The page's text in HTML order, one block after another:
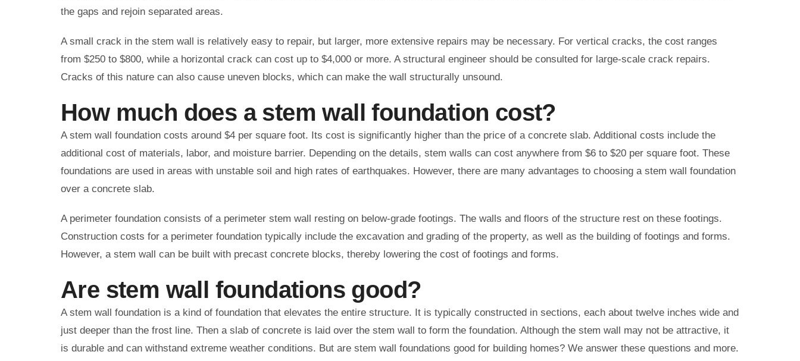
the gaps and rejoin separated areas.
A small crack in the stem wall is relatively easy to repair, but larger, more extensive repairs may be necessary. For vertical cracks, the cost ranges
from $250 to $800, while a horizontal crack can cost up to $4,000 or more. A structural engineer should be consulted for large-scale crack repairs.
Cracks of this nature can also cause uneven blocks, which can make the wall structurally unsound.
How much does a stem wall foundation cost?
A stem wall foundation costs around $4 per square foot. Its cost is significantly higher than the price of a concrete slab. Additional costs include the
additional cost of materials, labor, and moisture barrier. Depending on the details, stem walls can cost anywhere from $6 to $20 per square foot. These
foundations are used in areas with unstable soil and high rates of earthquakes. However, there are many advantages to choosing a stem wall foundation
over a concrete slab.
A perimeter foundation consists of a perimeter stem wall resting on below-grade footings. The walls and floors of the structure rest on these footings.
Construction costs for a perimeter foundation typically include the excavation and grading of the property, as well as the building of footings and forms.
However, a stem wall can be built with precast concrete blocks, thereby lowering the cost of footings and forms.
Are stem wall foundations good?
A stem wall foundation is a kind of foundation that elevates the entire structure. It is typically constructed in sections, each about twelve inches wide and
just deeper than the frost line. Then a slab of concrete is laid over the stem wall to form the foundation. Although the stem wall may not be attractive, it
is durable and can withstand extreme weather conditions. But are stem wall foundations good for building homes? We answer these questions and more.